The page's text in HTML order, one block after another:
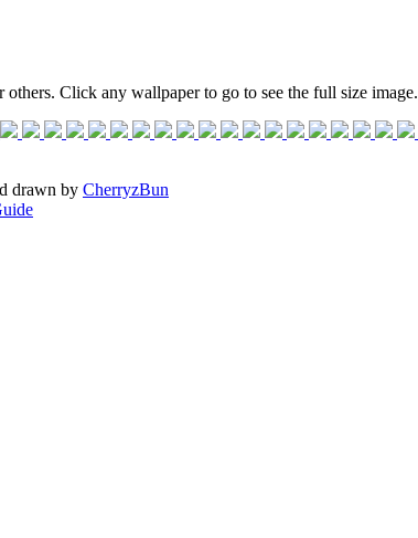
Click any wallpaper to go to see the full size image.
drawn by CherryzBun